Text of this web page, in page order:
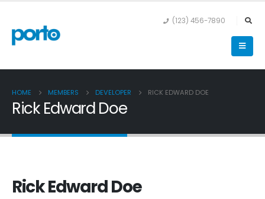
(123) 456-7890
HOME MEMBERS DEVELOPER RICK EDWARD DOE
Rick Edward Doe
Rick Edward Doe